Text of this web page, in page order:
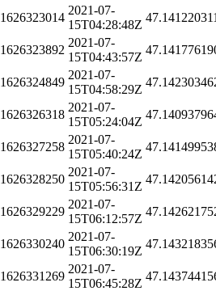
1626323014
2021-07-
15T04:28:48Z
1626323892
2021-07-
15T04:43:57Z
1626324849
2021-07-
15T04:58:29Z
1626326318
2021-07-
15T05:24:04Z
1626327258
2021-07-
15T05:40:24Z
1626328250
2021-07-
15T05:56:31Z
1626329229
2021-07-
15T06:12:57Z
1626330240
2021-07-
15T06:30:19Z
1626331269
2021-07-
15T06:45:28Z